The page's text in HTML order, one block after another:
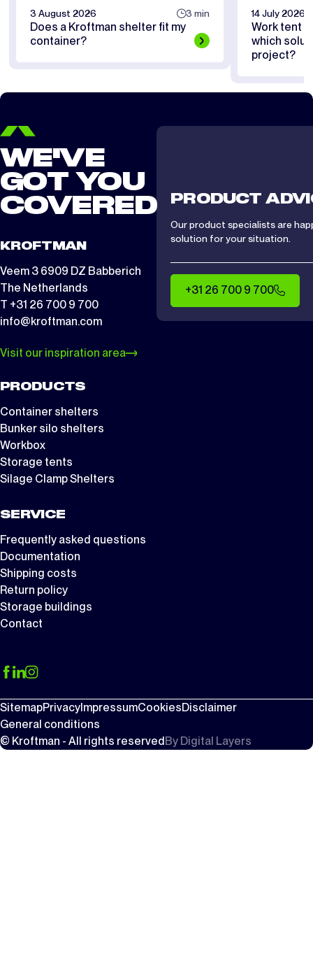
3 August 2026 3 min
Does a Kroftman shelter fit my
container?
14 July 2026
Work tent
which
project?
WE'VE
GOT YOU
COVERED
KROFTMAN
Veem 3 6909 DZ Babberich
The Netherlands
T +31 26 700 9 700
info@kroftman.com
Visit our inspiration area
PRODUCTS
Container shelters
Bunker silo shelters
Workbox
Storage tents
Silage Clamp Shelters
SERVICE
Frequently asked questions
Documentation
Shipping costs
Return policy
Storage buildings
Contact
PRODUCT
Our product specialists are
solution for your situation.
+31 26 700 9 700
SitemapPrivacyImpressumCookiesDisclaimer
General conditions
© Kroftman - All rights reservedBy Digital Layers